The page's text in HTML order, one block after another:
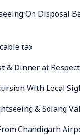
On Disposal
tax
& Dinner at
With Local
& Solang
Chandigarh